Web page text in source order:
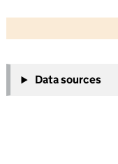
−
Data sources